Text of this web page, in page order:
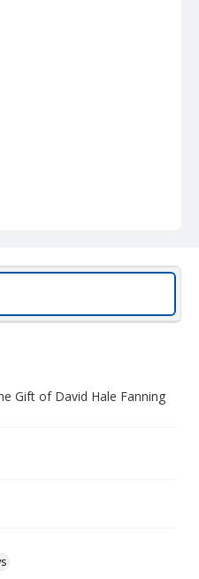
Gift of David Hale Fanning